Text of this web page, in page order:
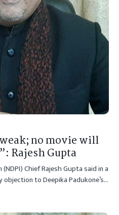
no movie will
Rajesh Gupta
Chief Rajesh Gupta said in a
objection to Deepika Padukone’s…